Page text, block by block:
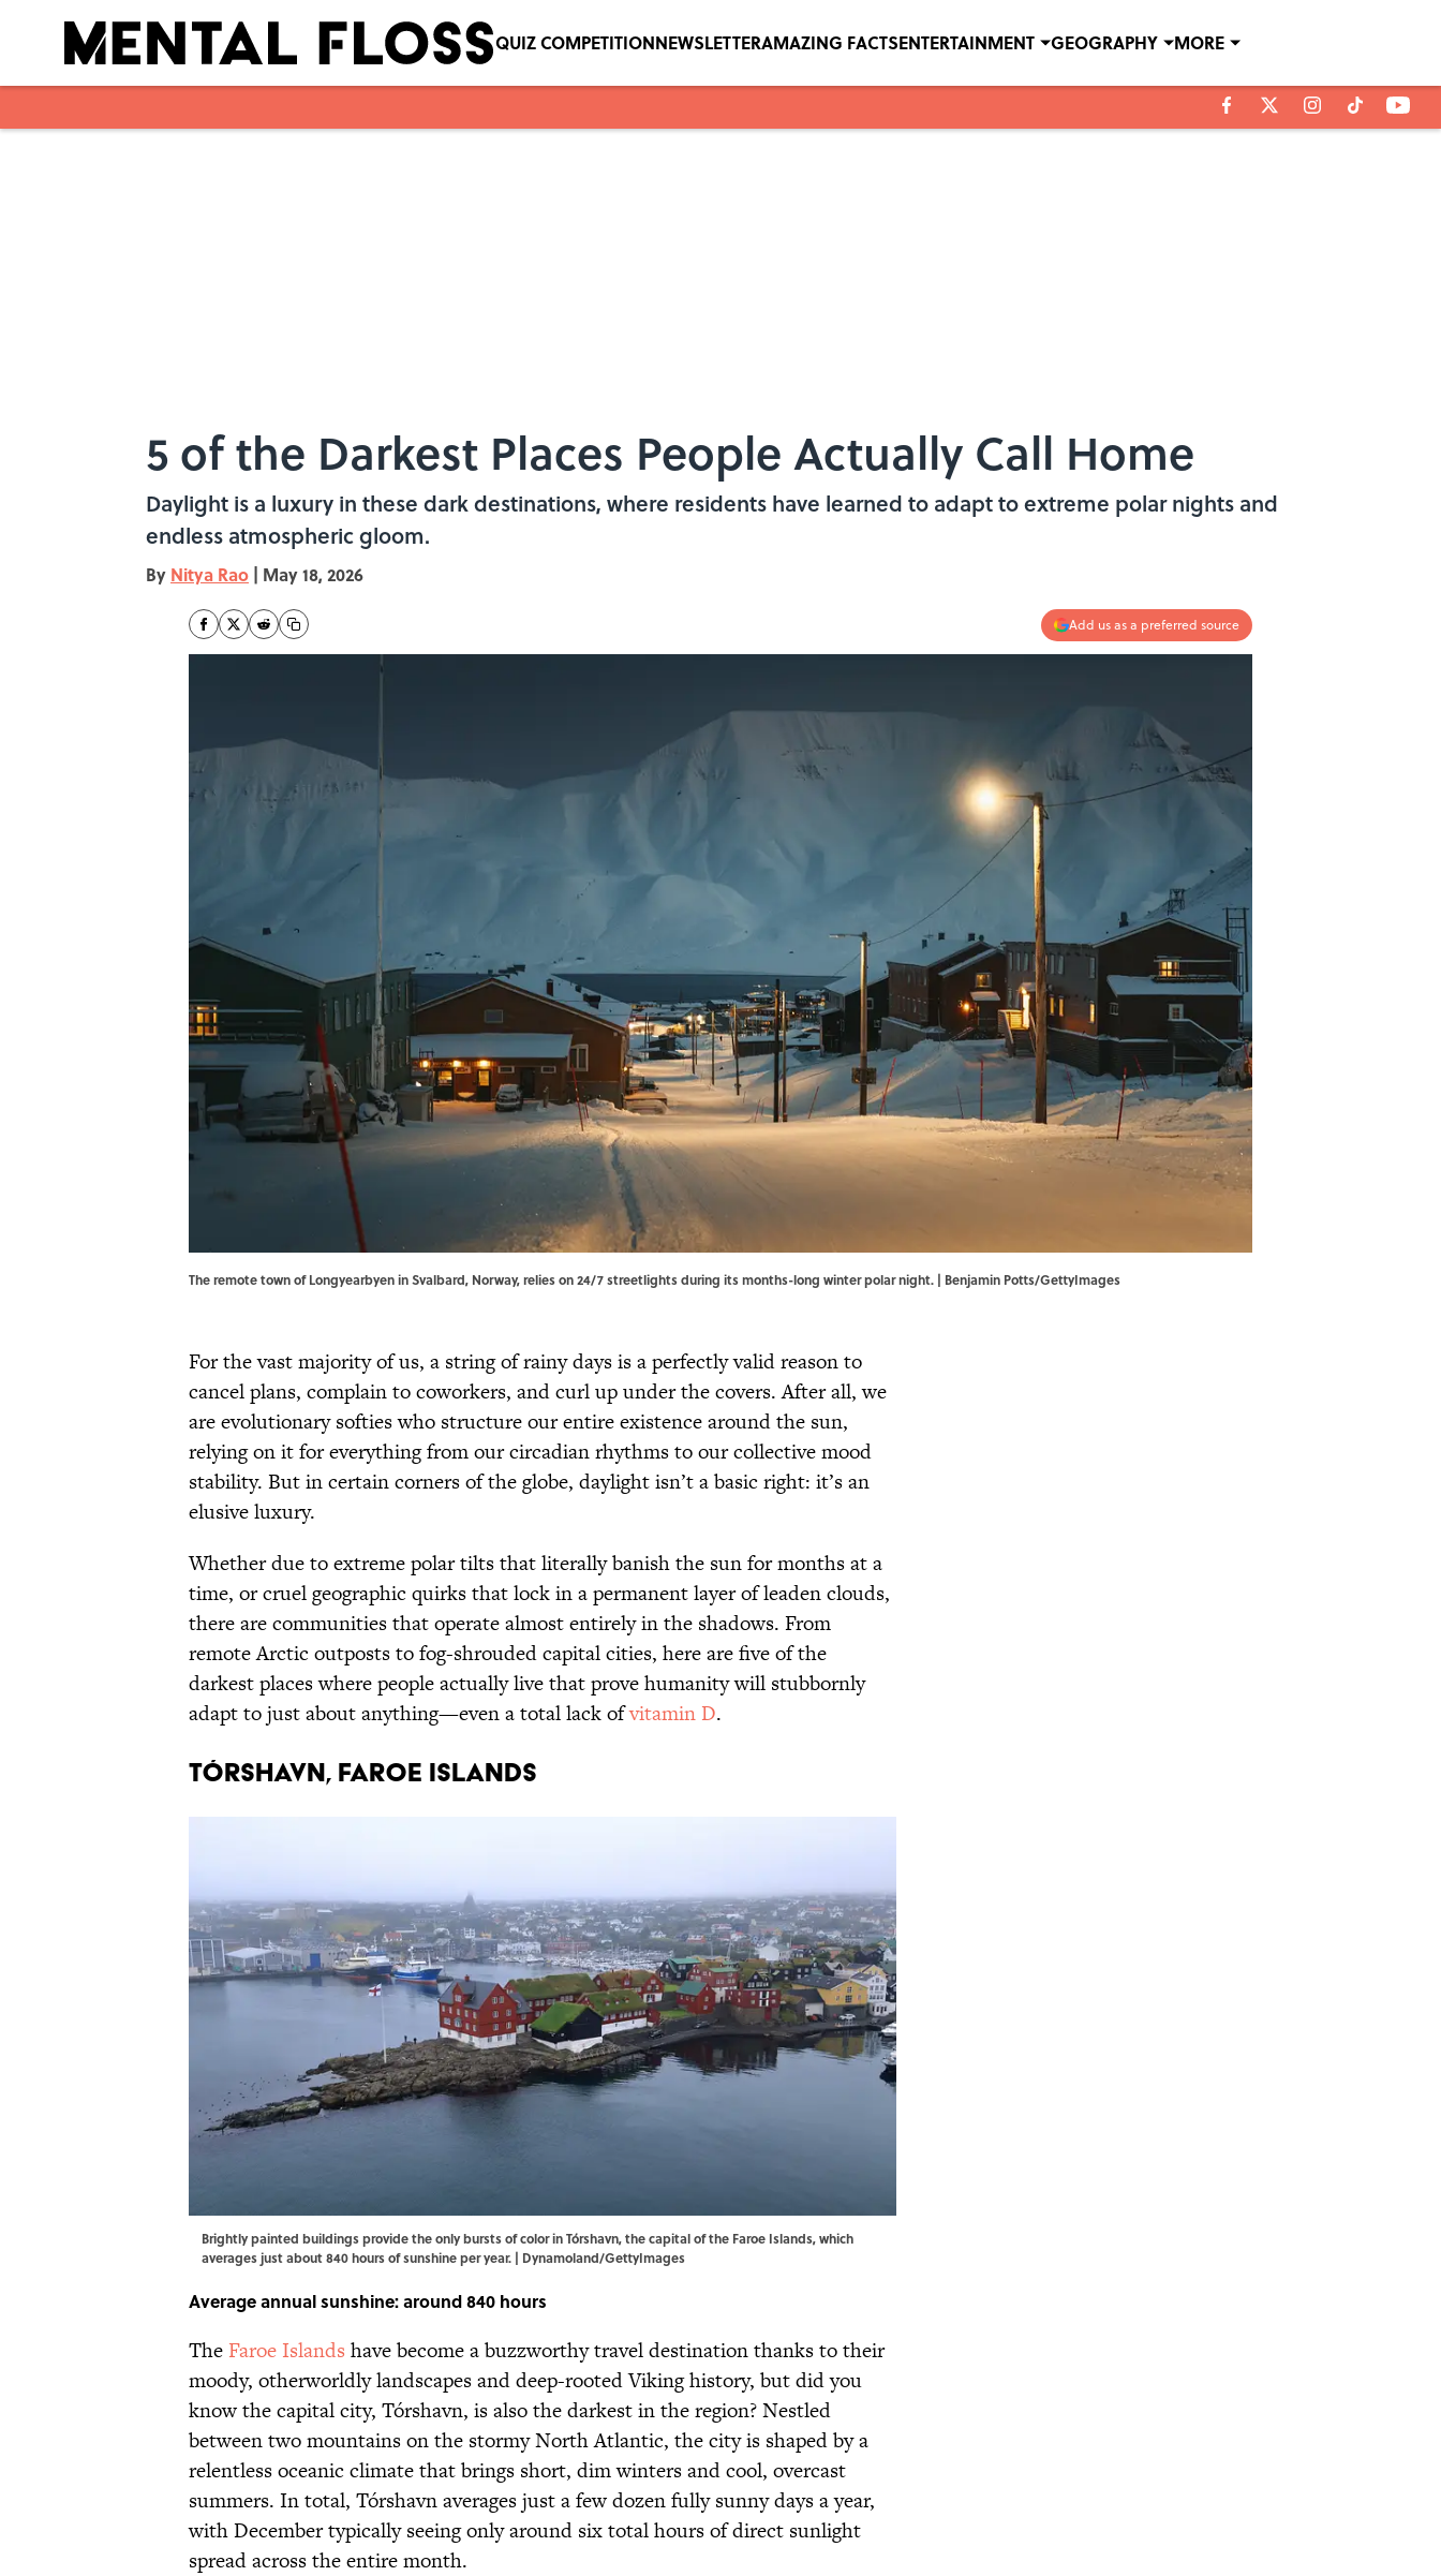
QUIZ COMPETITIONNEWSLETTERAMAZING FACTSENTERTAINMENT GEOGRAPHY MORE
5 of the Darkest Places People Actually Call Home
Daylight is a luxury in these dark destinations, where residents have learned to adapt to extreme polar nights and
endless atmospheric gloom.
By Nitya Rao | May 18, 2026
Add us as a preferred source
The remote town of Longyearbyen in Svalbard, Norway, relies on 24/7 streetlights during its months-long winter polar night. | Benjamin Potts/GettyImages
For the vast majority of us, a string of rainy days is a perfectly valid reason to
cancel plans, complain to coworkers, and curl up under the covers. After all, we
are evolutionary softies who structure our entire existence around the sun,
relying on it for everything from our circadian rhythms to our collective mood
stability. But in certain corners of the globe, daylight isn’t a basic right: it’s an
elusive luxury.
Whether due to extreme polar tilts that literally banish the sun for months at a
time, or cruel geographic quirks that lock in a permanent layer of leaden clouds,
there are communities that operate almost entirely in the shadows. From
remote Arctic outposts to fog-shrouded capital cities, here are five of the
darkest places where people actually live that prove humanity will stubbornly
adapt to just about anything—even a total lack ofvitamin D.
Tórshavn, Faroe Islands
Brightly painted buildings provide the only bursts of color in Tórshavn, the capital of the Faroe Islands, which
averages just about 840 hours of sunshine per year. | Dynamoland/GettyImages
Average annual sunshine: around 840 hours
The Faroe Islands have become a buzzworthy travel destination thanks to their
moody, otherworldly landscapes and deep-rooted Viking history, but did you
know the capital city, Tórshavn, is also the darkest in the region? Nestled
between two mountains on the stormy North Atlantic, the city is shaped by a
relentless oceanic climate that brings short, dim winters and cool, overcast
summers. In total, Tórshavn averages just a few dozen fully sunny days a year,
with December typically seeing only around six total hours of direct sunlight
spread across the entire month.